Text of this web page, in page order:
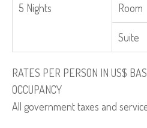
5 Nights Room
Suite
RATES PER PERSON IN US$
OCCUPANCY
All government taxes and